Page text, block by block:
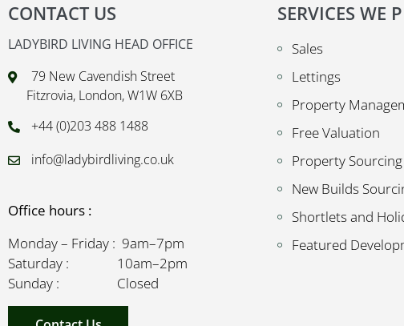
CONTACT US
LADYBIRD LIVING HEAD OFFICE
79 New Cavendish Street
Fitzrovia, London, W1W 6XB
+44 (0)203 488 1488
info@ladybirdliving.co.uk
Office hours :
Monday – Friday : 9am–7pm
Saturday : 10am–2pm
Sunday : Closed
SERVICES WE
Sales
Lettings
Property
Free Valuation
Property Sourcing
New Builds
Shortlets and
Featured